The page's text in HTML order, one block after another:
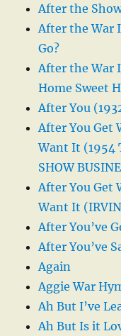
After the
After the War
Go?
After the War
Home Sweet
After You
After You Get
Want It (1954
SHOW
After You Get
Want It
After You’ve
After You’ve
Again
Aggie War
Ah But I’ve
Ah But Is it